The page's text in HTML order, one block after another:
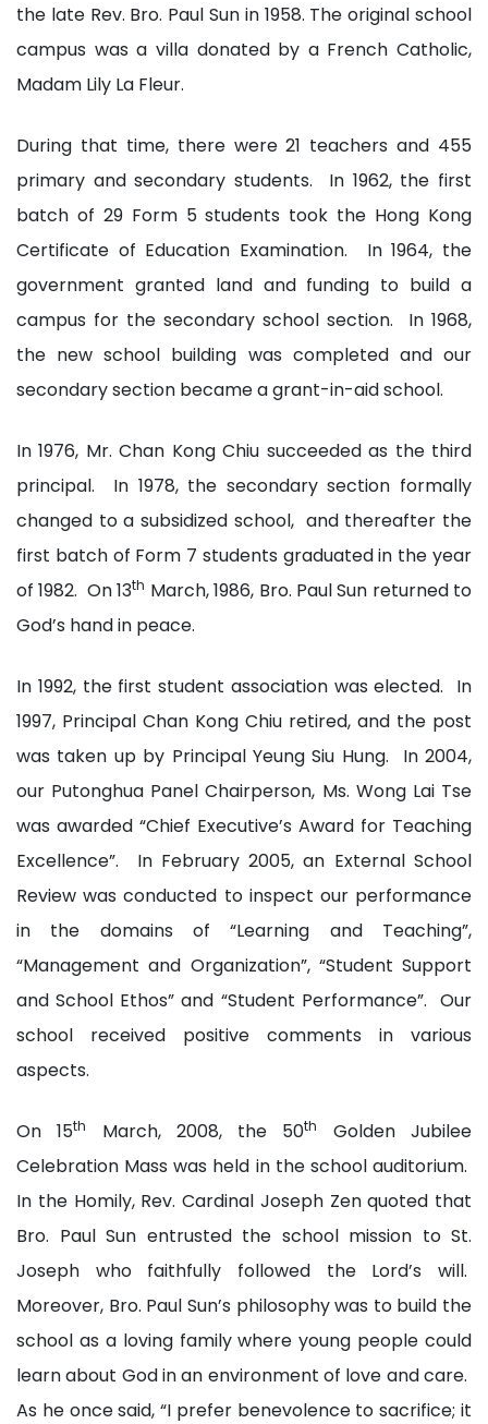
the late Rev. Bro. Paul Sun in 1958. The original school
campus was a villa donated by a French Catholic,
Madam Lily La Fleur.
During that time, there were 21 teachers and 455
primary and secondary students. In 1962, the first
batch of 29 Form 5 students took the Hong Kong
Certificate of Education Examination. In 1964, the
government granted land and funding to build a
campus for the secondary school section. In 1968,
the new school building was completed and our
secondary section became a grant-in-aid school.
In 1976, Mr. Chan Kong Chiu succeeded as the third
principal. In 1978, the secondary section formally
changed to a subsidized school, and thereafter the
first batch of Form 7 students graduated in the year
of 1982. On 13th March, 1986, Bro. Paul Sun returned to
God’s hand in peace.
In 1992, the first student association was elected. In
1997, Principal Chan Kong Chiu retired, and the post
was taken up by Principal Yeung Siu Hung. In 2004,
our Putonghua Panel Chairperson, Ms. Wong Lai Tse
was awarded “Chief Executive’s Award for Teaching
Excellence”. In February 2005, an External School
Review was conducted to inspect our performance
in the domains of “Learning and Teaching”,
“Management and Organization”, “Student Support
and School Ethos” and “Student Performance”. Our
school received positive comments in various
aspects.
On 15th March, 2008, the 50th
Golden Jubilee
Celebration Mass was held in the school auditorium.
In the Homily, Rev. Cardinal Joseph Zen quoted that
Bro. Paul Sun entrusted the school mission to St.
Joseph who faithfully followed the Lord’s will.
Moreover, Bro. Paul Sun’s philosophy was to build the
school as a loving family where young people could
learn about God in an environment of love and care.
As he once said, “I prefer benevolence to sacrifice; it